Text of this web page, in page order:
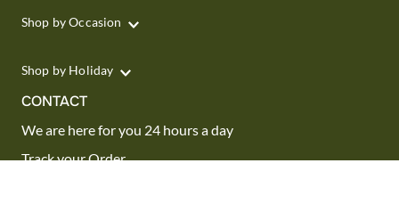
Shop by Occasion
Shop by Holiday
CONTACT
We are here for you 24 hours a day
Track your Order